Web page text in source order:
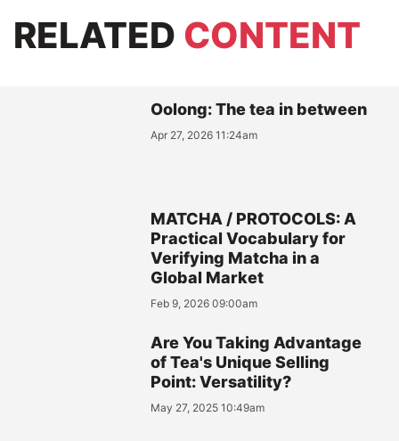
RELATED CONTENT
Oolong: The tea in between
Apr 27, 2026 11:24am
MATCHA / PROTOCOLS: A
Practical Vocabulary for
Verifying Matcha in a
Global Market
Feb 9, 2026 09:00am
Are You Taking Advantage
of Tea's Unique Selling
Point: Versatility?
May 27, 2025 10:49am